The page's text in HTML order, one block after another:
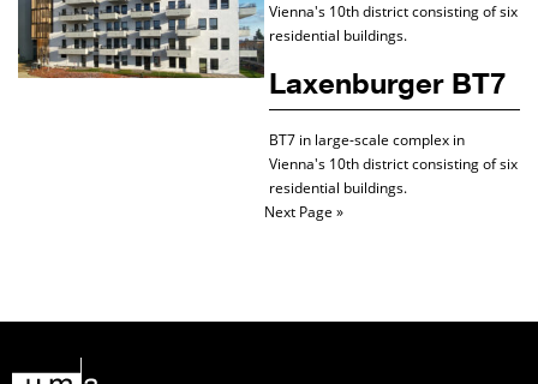
Vienna's 10th district consisting of six
residential buildings.
Laxenburger BT7
BT7 in large-scale complex in
Vienna's 10th district consisting of six
residential buildings.
Next Page »